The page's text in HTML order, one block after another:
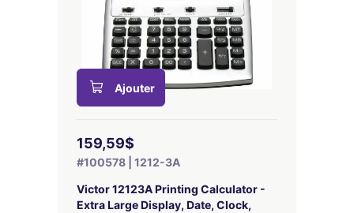
Ajouter
159,59$
#100578 | 1212-3A
Victor 12123A Printing Calculator -
Extra Large Display, Date, Clock,